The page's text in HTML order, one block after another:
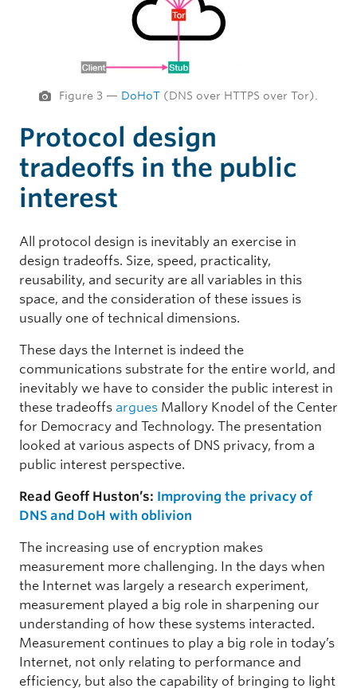
Figure 3 — DoHoT (DNS over HTTPS over Tor).
Protocol design
tradeoffs in the public
interest
All protocol design is inevitably an exercise in
design tradeoffs. Size, speed, practicality,
reusability, and security are all variables in this
space, and the consideration of these issues is
usually one of technical dimensions.
These days the Internet is indeed the
communications substrate for the entire world, and
inevitably we have to consider the public interest in
these tradeoffs argues Mallory Knodel of the Center
for Democracy and Technology. The presentation
looked at various aspects of DNS privacy, from a
public interest perspective.
Read Geoff Huston’s: Improving the privacy of
DNS and DoH with oblivion
The increasing use of encryption makes
measurement more challenging. In the days when
the Internet was largely a research experiment,
measurement played a big role in sharpening our
understanding of how these systems interacted.
Measurement continues to play a big role in today’s
Internet, not only relating to performance and
efficiency, but also the capability of bringing to light